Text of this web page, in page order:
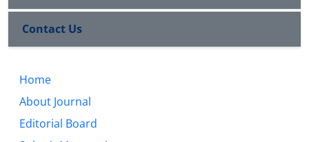
Contact Us
Home
About Journal
Editorial Board